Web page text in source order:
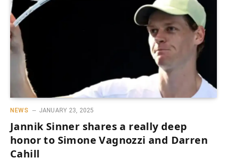
NEWS JANUARY 23, 2025
Jannik Sinner shares a really deep
honor to Simone Vagnozzi and Darren
Cahill